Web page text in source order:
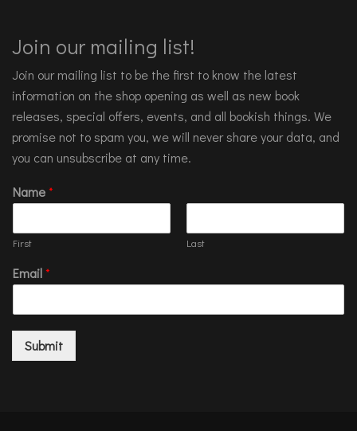
Join our mailing list!
Join our mailing list to be the first to know the latest
information on the shop opening as well as new book
releases, special offers, events, and all bookish things. We
promise not to spam you, we will never share your data, and
you can unsubscribe at any time.
Name*
First Last
Email*
Submit